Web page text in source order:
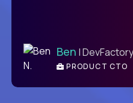
Ben | DevFactory
PRODUCT CTO